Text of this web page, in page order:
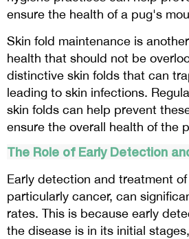
ensure the health of a pug's
Skin fold maintenance is
health that should not be
distinctive skin folds that can
leading to skin infections.
skin folds can help prevent
ensure the overall health of the
The Role of Early Detection
Early detection and treatment
particularly cancer, can
rates. This is because early
the disease is in its initial